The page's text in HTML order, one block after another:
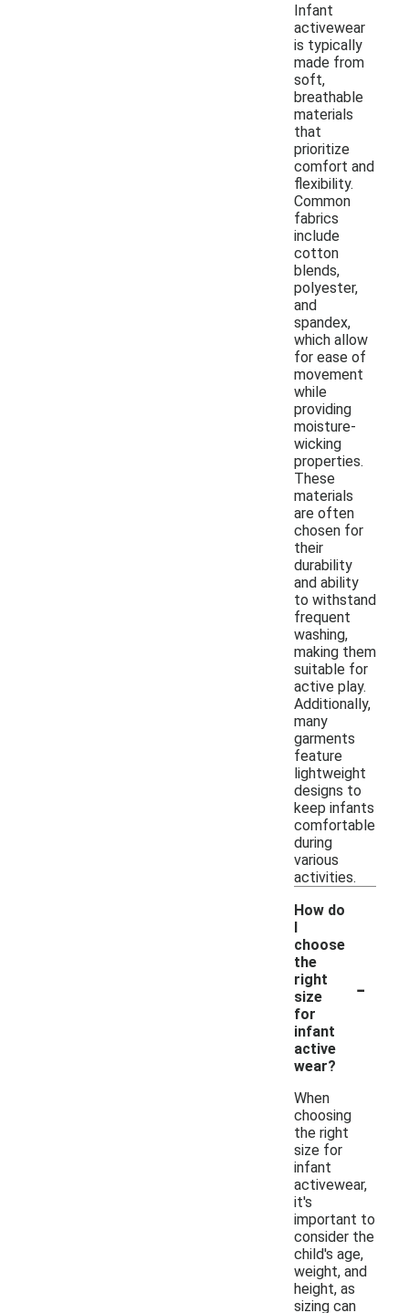
Infant
activewear
is typically
made from
soft,
breathable
materials
that
prioritize
comfort and
flexibility.
Common
fabrics
include
cotton
blends,
polyester,
and
spandex,
which allow
for ease of
movement
while
providing
moisture-
wicking
properties.
These
materials
are often
chosen for
their
durability
and ability
to withstand
frequent
washing,
making them
suitable for
active play.
Additionally,
many
garments
feature
lightweight
designs to
keep infants
comfortable
during
various
activities.
How do
I
choose
the
right
size
for
infant
active
wear?
-
When
choosing
the right
size for
infant
activewear,
it's
important to
consider the
child's age,
weight, and
height, as
sizing can